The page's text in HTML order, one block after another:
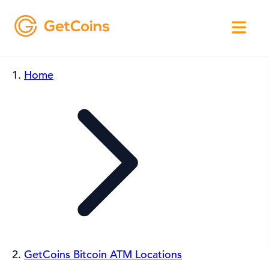
Home
GetCoins Bitcoin ATM Locations